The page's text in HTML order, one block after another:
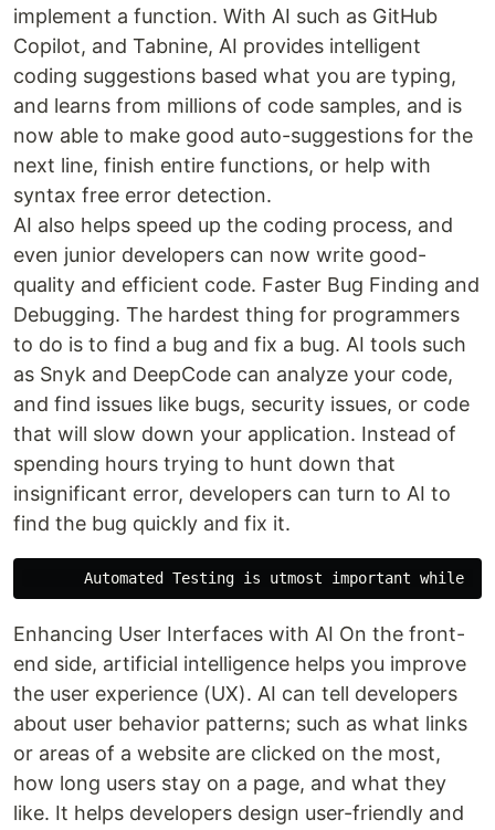
implement a function. With AI such as GitHub
Copilot, and Tabnine, AI provides intelligent
coding suggestions based what you are typing,
and learns from millions of code samples, and is
now able to make good auto-suggestions for the
next line, finish entire functions, or help with
syntax free error detection.
AI also helps speed up the coding process, and
even junior developers can now write good-
quality and efficient code. Faster Bug Finding and
Debugging. The hardest thing for programmers
to do is to find a bug and fix a bug. AI tools such
as Snyk and DeepCode can analyze your code,
and find issues like bugs, security issues, or code
that will slow down your application. Instead of
spending hours trying to hunt down that
insignificant error, developers can turn to AI to
find the bug quickly and fix it.
Enhancing User Interfaces with AI On the front-
end side, artificial intelligence helps you improve
the user experience (UX). AI can tell developers
about user behavior patterns; such as what links
or areas of a website are clicked on the most,
how long users stay on a page, and what they
like. It helps developers design user-friendly and